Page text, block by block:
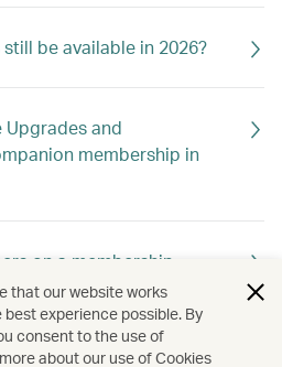
be available in 2026?
Upgrades and
membership in
on a membership
that our website works
experience possible. By
consent to the use of
about our use of Cookies